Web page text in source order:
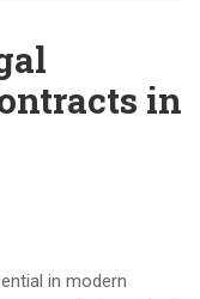
in
in modern